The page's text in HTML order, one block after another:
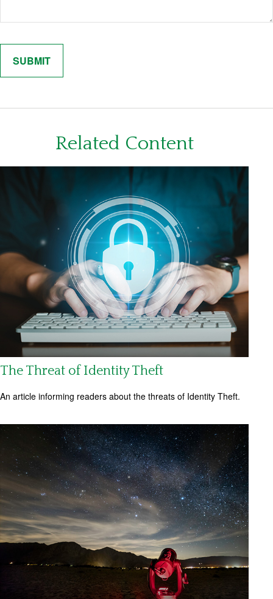
Related Content
The Threat of Identity Theft
An article informing readers about the threats of Identity Theft.